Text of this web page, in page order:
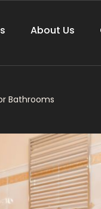
About Us
Bathrooms